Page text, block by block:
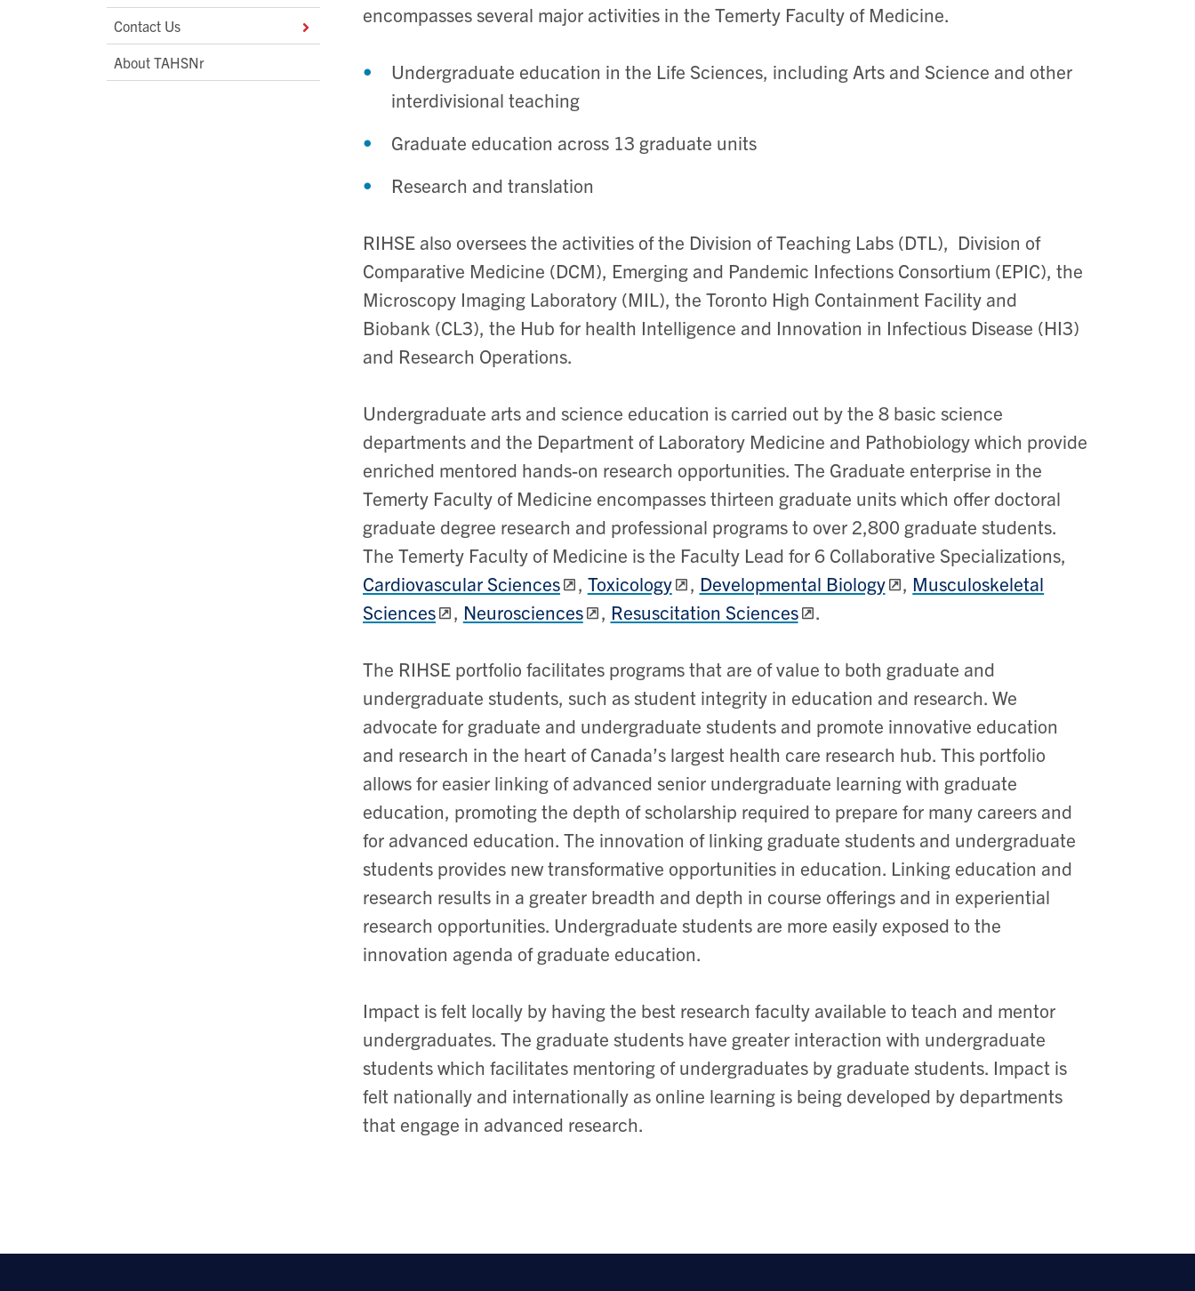
Contact Us
About TAHSNr
encompasses several major activities in the Temerty Faculty of Medicine.
Undergraduate education in the Life Sciences, including Arts and Science and other
interdivisional teaching
Graduate education across 13 graduate units
Research and translation
RIHSE also oversees the activities of the Division of Teaching Labs (DTL), Division of
Comparative Medicine (DCM), Emerging and Pandemic Infections Consortium (EPIC), the
Microscopy Imaging Laboratory (MIL), the Toronto High Containment Facility and
Biobank (CL3), the Hub for health Intelligence and Innovation in Infectious Disease (HI3)
and Research Operations.
Undergraduate arts and science education is carried out by the 8 basic science
departments and the Department of Laboratory Medicine and Pathobiology which provide
enriched mentored hands-on research opportunities. The Graduate enterprise in the
Temerty Faculty of Medicine encompasses thirteen graduate units which offer doctoral
graduate degree research and professional programs to over 2,800 graduate students.
The Temerty Faculty of Medicine is the Faculty Lead for 6 Collaborative Specializations,
Cardiovascular Sciences
, Toxicology , Developmental Biology , Musculoskeletal
Sciences
, Neurosciences , Resuscitation Sciences .
The RIHSE portfolio facilitates programs that are of value to both graduate and
undergraduate students, such as student integrity in education and research. We
advocate for graduate and undergraduate students and promote innovative education
and research in the heart of Canada’s largest health care research hub. This portfolio
allows for easier linking of advanced senior undergraduate learning with graduate
education, promoting the depth of scholarship required to prepare for many careers and
for advanced education. The innovation of linking graduate students and undergraduate
students provides new transformative opportunities in education. Linking education and
research results in a greater breadth and depth in course offerings and in experiential
research opportunities. Undergraduate students are more easily exposed to the
innovation agenda of graduate education.
Impact is felt locally by having the best research faculty available to teach and mentor
undergraduates. The graduate students have greater interaction with undergraduate
students which facilitates mentoring of undergraduates by graduate students. Impact is
felt nationally and internationally as online learning is being developed by departments
that engage in advanced research.